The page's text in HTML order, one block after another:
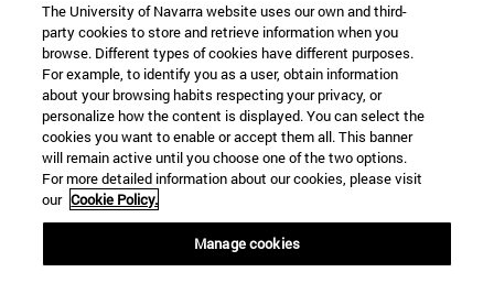
Information
TEL. +34 943 21 98 77
WHAT DEGREE ARE YOU INTERESTED IN?
WHAT MASTER'S DEGREE ARE YOU INTERESTED IN?
© University of Navarra
Legal information
Accessibility
The University of Navarra website uses our own and third-
party cookies to store and retrieve information when you
browse. Different types of cookies have different purposes.
For example, to identify you as a user, obtain information
about your browsing habits respecting your privacy, or
personalize how the content is displayed. You can select the
cookies you want to enable or accept them all. This banner
will remain active until you choose one of the two options.
For more detailed information about our cookies, please visit
our Cookie Policy.
Manage cookies